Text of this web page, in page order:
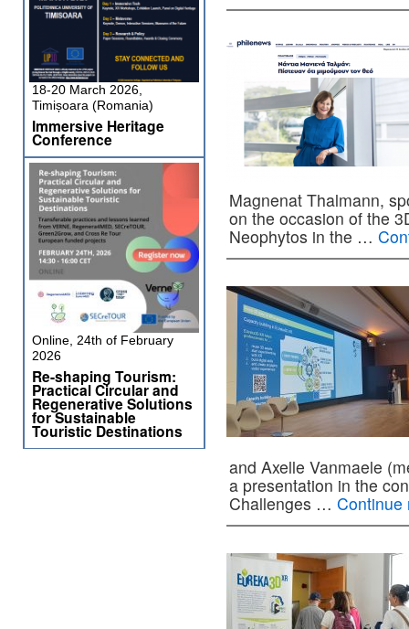
Magnenat Thalmann,
on the occasion of the
Neophytos in the …
and Axelle Vanmaele
a presentation in the
Challenges …
18-20 March 2026,
Timișoara (Romania)
Immersive Heritage
Conference
Online, 24th of February
2026
Re-shaping Tourism:
Practical Circular and
Regenerative Solutions
for Sustainable
Touristic Destinations